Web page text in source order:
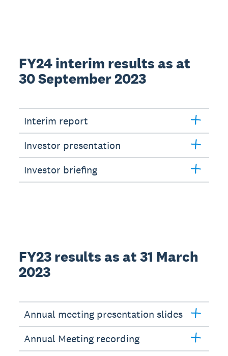
FY24 interim results as at
30 September 2023
Interim report
Investor presentation
Investor briefing
FY23 results as at 31 March
2023
Annual meeting presentation slides
Annual Meeting recording